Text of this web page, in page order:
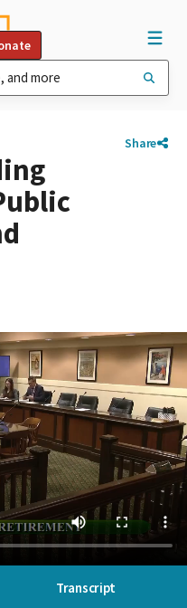
Share
Transcript